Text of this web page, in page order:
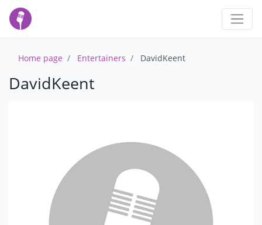
Home page Entertainers DavidKeent
DavidKeent